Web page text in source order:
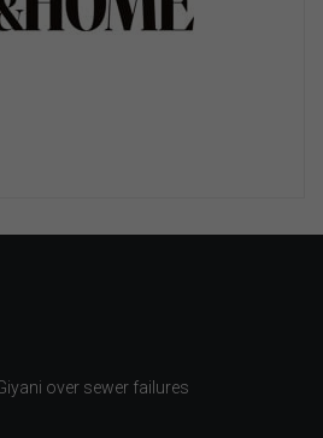
over sewer failures